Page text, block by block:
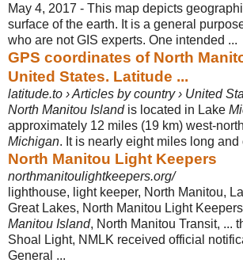
May 4, 2017 - This map depicts
surface of the earth. It is a general
who are not GIS experts. One intended ...
GPS coordinates of North
United States. Latitude ...
latitude.to › Articles by country › United
North Manitou Islandis located in Lake
approximately 12 miles (19 km) west-
Michigan. It is nearly eight miles long
North Manitou Light Keepers
northmanitoulightkeepers.org/
lighthouse, light keeper, North Manitou,
Great Lakes, North Manitou Light
Manitou Island, North Manitou Transit, ...
Shoal Light, NMLK received official
General ...